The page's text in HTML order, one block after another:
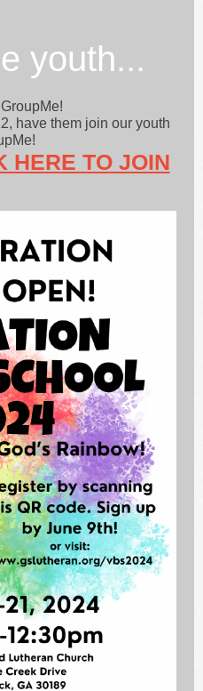
youth...
have them join our youth
HERE TO JOIN